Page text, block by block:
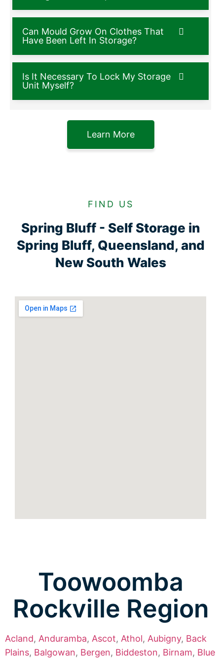
Can Mould Grow On Clothes That
Have Been Left In Storage?
Is It Necessary To Lock My Storage
Unit Myself?
Learn More
FIND US
Spring Bluff - Self Storage in
Spring Bluff, Queensland, and
New South Wales
Toowoomba
Rockville Region
Acland, Anduramba, Ascot, Athol, Aubigny, Back
Plains, Balgowan, Bergen, Biddeston, Birnam, Blue